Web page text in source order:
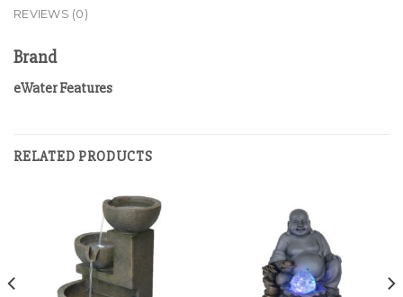
REVIEWS (0)
Brand
eWater Features
RELATED PRODUCTS